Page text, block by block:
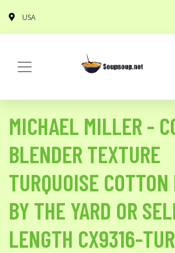
USA
MICHAEL MILLER -
BLENDER TEXTURE
TURQUOISE
BY THE YARD OR
LENGTH CX9316-